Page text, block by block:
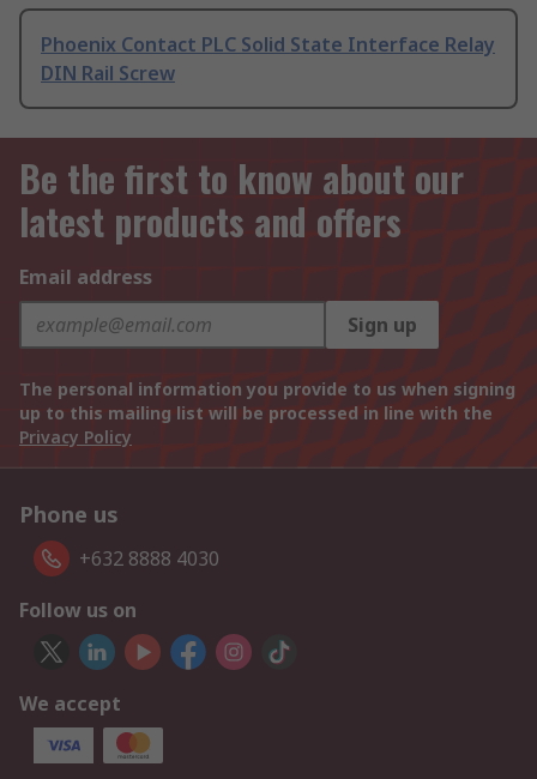
Phoenix Contact PLC Solid State Interface Relay
DIN Rail Screw
Be the first to know about our
latest products and offers
Email address
Sign up
The personal information you provide to us when signing
up to this mailing list will be processed in line with the
Privacy Policy
Phone us
+632 8888 4030
Follow us on
We accept